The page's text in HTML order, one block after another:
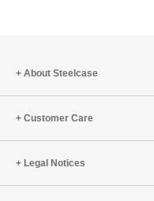
Changing
About Steelcase
Customer Care
Legal Notices